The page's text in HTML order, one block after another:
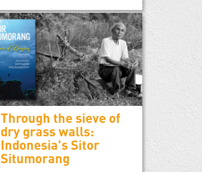
Through the sieve of
dry grass walls:
Indonesia's Sitor
Situmorang